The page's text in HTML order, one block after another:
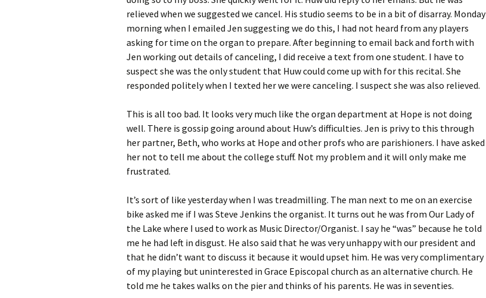
relieved when we suggested we cancel. His studio seems to be in a bit of disarray. Monday
morning when I emailed Jen suggesting we do this, I had not heard from any players
asking for time on the organ to prepare. After beginning to email back and forth with
Jen working out details of canceling, I did receive a text from one student. I have to
suspect she was the only student that Huw could come up with for this recital. She
responded politely when I texted her we were canceling. I suspect she was also relieved.
This is all too bad. It looks very much like the organ department at Hope is not doing
well. There is gossip going around about Huw’s difficulties. Jen is privy to this through
her partner, Beth, who works at Hope and other profs who are parishioners. I have asked
her not to tell me about the college stuff. Not my problem and it will only make me
frustrated.
It’s sort of like yesterday when I was treadmilling. The man next to me on an exercise
bike asked me if I was Steve Jenkins the organist. It turns out he was from Our Lady of
the Lake where I used to work as Music Director/Organist. I say he “was” because he told
me he had left in disgust. He also said that he was very unhappy with our president and
that he didn’t want to discuss it because it would upset him. He was very complimentary
of my playing but uninterested in Grace Episcopal church as an alternative church. He
told me he takes walks on the pier and thinks of his parents. He was in seventies.